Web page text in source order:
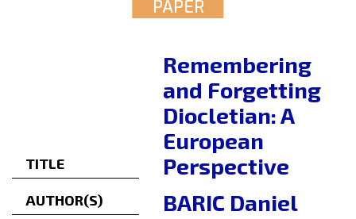
PAPER
TITLE
Remembering
and Forgetting
Diocletian: A
European
Perspective
AUTHOR(S) BARIC Daniel